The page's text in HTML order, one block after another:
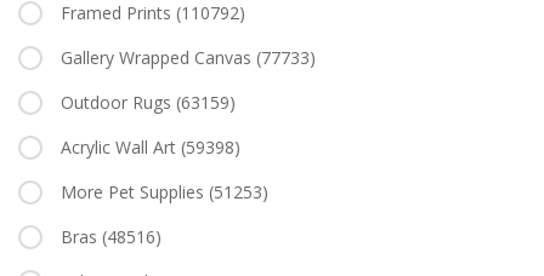
Framed Prints (110792)
Gallery Wrapped Canvas (77733)
Outdoor Rugs (63159)
Acrylic Wall Art (59398)
More Pet Supplies (51253)
Bras (48516)